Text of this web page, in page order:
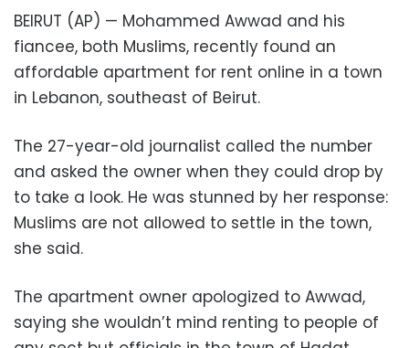
BEIRUT (AP) — Mohammed Awwad and his
fiancee, both Muslims, recently found an
affordable apartment for rent online in a town
in Lebanon, southeast of Beirut.
The 27-year-old journalist called the number
and asked the owner when they could drop by
to take a look. He was stunned by her response:
Muslims are not allowed to settle in the town,
she said.
The apartment owner apologized to Awwad,
saying she wouldn’t mind renting to people of